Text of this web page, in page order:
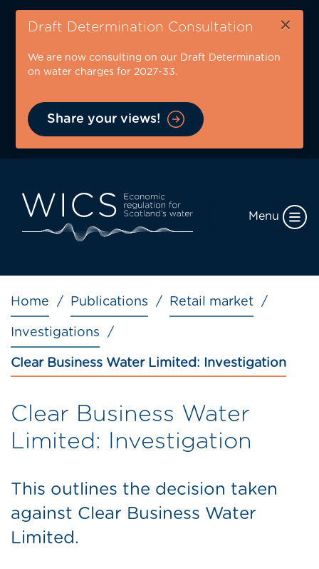
Skip
content
Draft Determination Consultation ×
We are now consulting on our Draft Determination
on water charges for 2027-33.
Share your views!
Menu
Breadcrumb
Home Publications Retail market
Investigations
Clear Business Water Limited: Investigation
Clear Business Water
Limited: Investigation
This outlines the decision taken
against Clear Business Water
Limited.